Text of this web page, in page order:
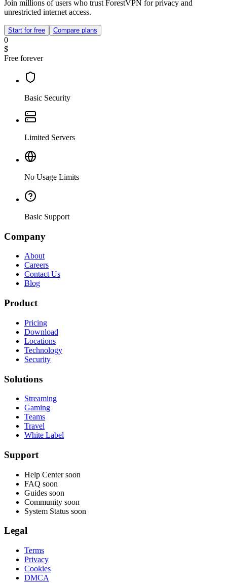
Join millions of users who trust ForestVPN for privacy and
unrestricted internet access.
Start for free Compare plans
0
$
Free forever
Basic Security
Limited Servers
No Usage Limits
Basic Support
Company
About
Careers
Contact Us
Blog
Product
Pricing
Download
Locations
Technology
Security
Solutions
Streaming
Gaming
Teams
Travel
White Label
Support
Help Center soon
FAQ soon
Guides soon
Community soon
System Status soon
Legal
Terms
Privacy
Cookies
DMCA